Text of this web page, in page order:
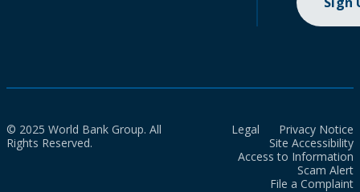
© 2025 World Bank Group. All
Rights Reserved.
Legal
Privacy Notice
Site Accessibility
Access to Information
Scam Alert
File a Complaint